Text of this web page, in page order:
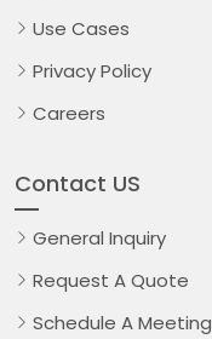
Use Cases
Privacy Policy
Careers
Contact US
General Inquiry
Request A Quote
Schedule A Meeting